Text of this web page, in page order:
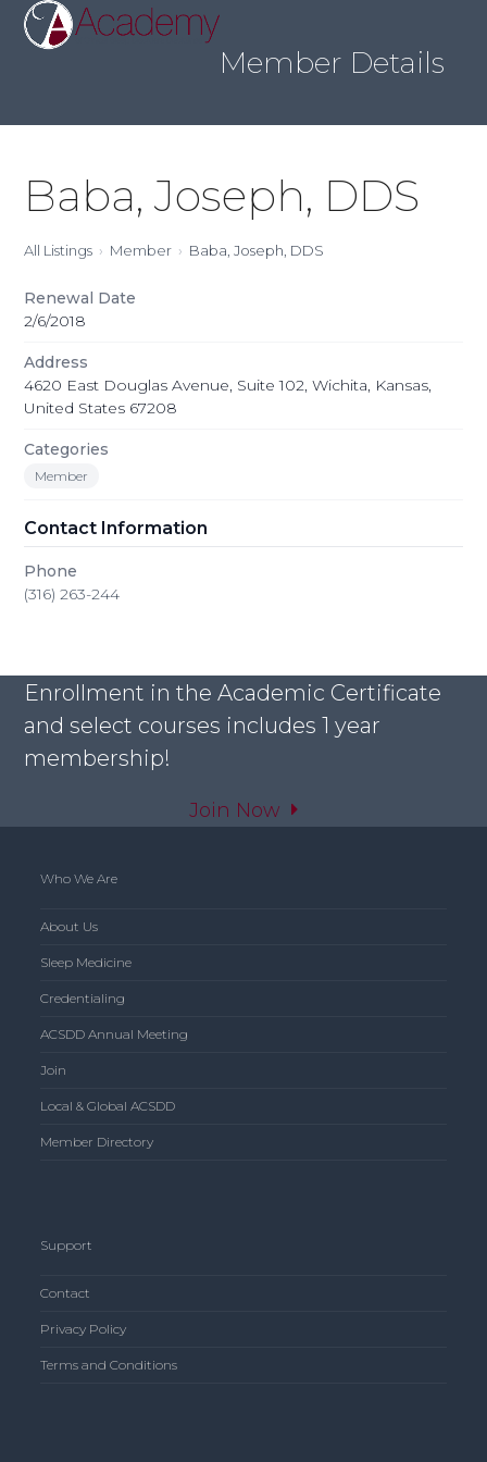
content
Open
mobile
Close
mobile
Member Details
Baba, Joseph, DDS
All Listings Member Baba, Joseph, DDS
Renewal Date
2/6/2018
Address
4620 East Douglas Avenue, Suite 102, Wichita, Kansas,
United States 67208
Categories
Member
Contact Information
Phone
(316) 263-244
Enrollment in the Academic Certificate
and select courses includes 1 year
membership!
Join Now
Who We Are
About Us
Sleep Medicine
Credentialing
ACSDD Annual Meeting
Join
Local & Global ACSDD
Member Directory
Support
Contact
Privacy Policy
Terms and Conditions